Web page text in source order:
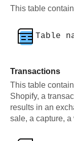
This table
Table
Transactions
This table
Shopify, a
results in an
sale, a capture, a